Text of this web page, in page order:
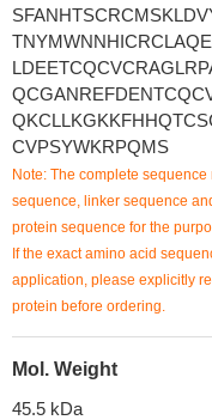
CVPSYWKRPQMS
Note: The complete
sequence, linker sequence
protein sequence for the
If the exact amino acid
application, please explicitly
protein before ordering.
Mol. Weight
45.5 kDa